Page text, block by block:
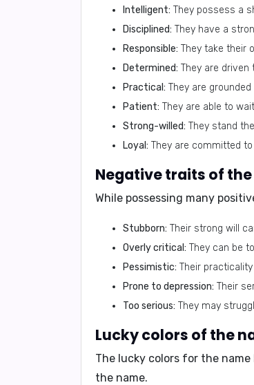
Intelligent: They possess a
Disciplined: They have a
Responsible: They take their
Determined: They are
Practical: They are
Patient: They are able to
Strong-willed: They stand
Loyal: They are committed
Negative traits of
While possessing many
Stubborn: Their strong will
Overly critical: They can be
Pessimistic: Their
Prone to depression: Their
Too serious: They may
Lucky colors of the
The lucky colors for the name
the name.